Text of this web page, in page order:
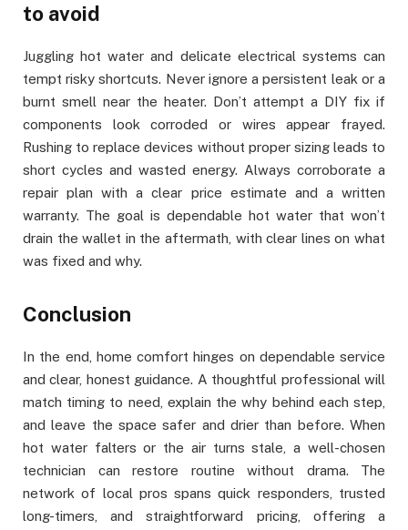
to avoid
Juggling hot water and delicate electrical systems can
tempt risky shortcuts. Never ignore a persistent leak or a
burnt smell near the heater. Don’t attempt a DIY fix if
components look corroded or wires appear frayed.
Rushing to replace devices without proper sizing leads to
short cycles and wasted energy. Always corroborate a
repair plan with a clear price estimate and a written
warranty. The goal is dependable hot water that won’t
drain the wallet in the aftermath, with clear lines on what
was fixed and why.
Conclusion
In the end, home comfort hinges on dependable service
and clear, honest guidance. A thoughtful professional will
match timing to need, explain the why behind each step,
and leave the space safer and drier than before. When
hot water falters or the air turns stale, a well-chosen
technician can restore routine without drama. The
network of local pros spans quick responders, trusted
long-timers, and straightforward pricing, offering a